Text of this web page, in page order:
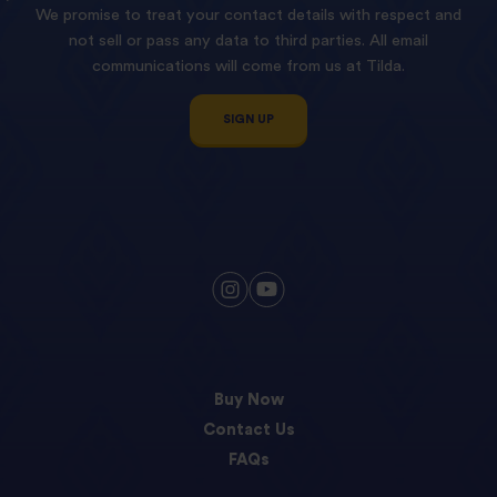
We promise to treat your contact details with respect and
not sell or pass any data to third parties. All email
communications will come from us at Tilda.
SIGN UP
Buy Now
Contact Us
FAQs